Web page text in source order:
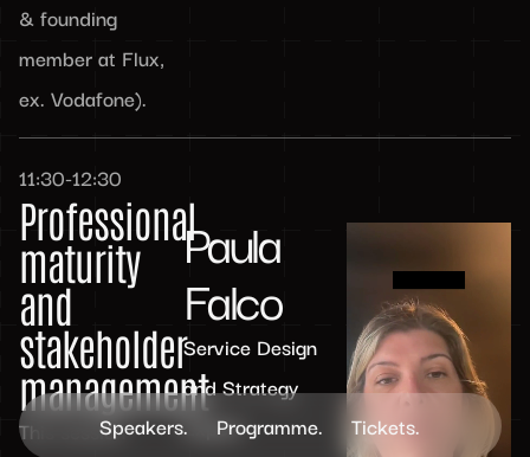
Speakers. Programme. Tickets.
& founding
member at Flux,
ex. Vodafone).
11:30-12:30
Professional
maturity
and
stakeholder
management
This session
Paula
Falco
Service Design
and Strategy
Expert